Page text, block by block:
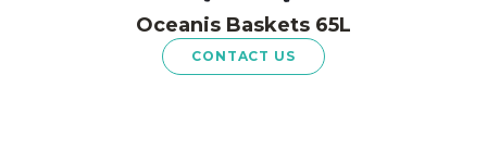
Oceanis Baskets 65L
CONTACT US